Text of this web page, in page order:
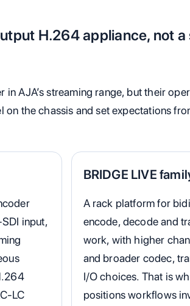
H.264 appliance, not a
in AJA’s streaming range, but their
on the chassis and set expectations
input,
LC
BRIDGE LIVE
A rack platform for
encode, decode and
work, with higher
and broader codec,
I/O choices. That is
positions workflows